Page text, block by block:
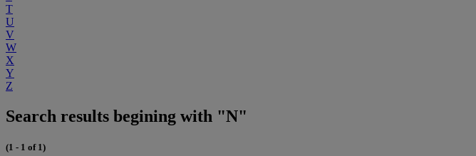
T
U
V
W
X
Y
Z
Search results begining with "N"
(1 - 1 of 1)